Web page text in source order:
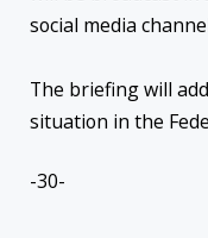
social media
The briefing will
situation in the
-30-